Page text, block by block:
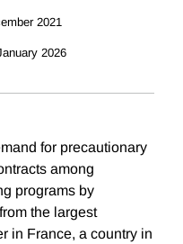
2021
2026
for precautionary
among
programs by
the largest
in France, a country in